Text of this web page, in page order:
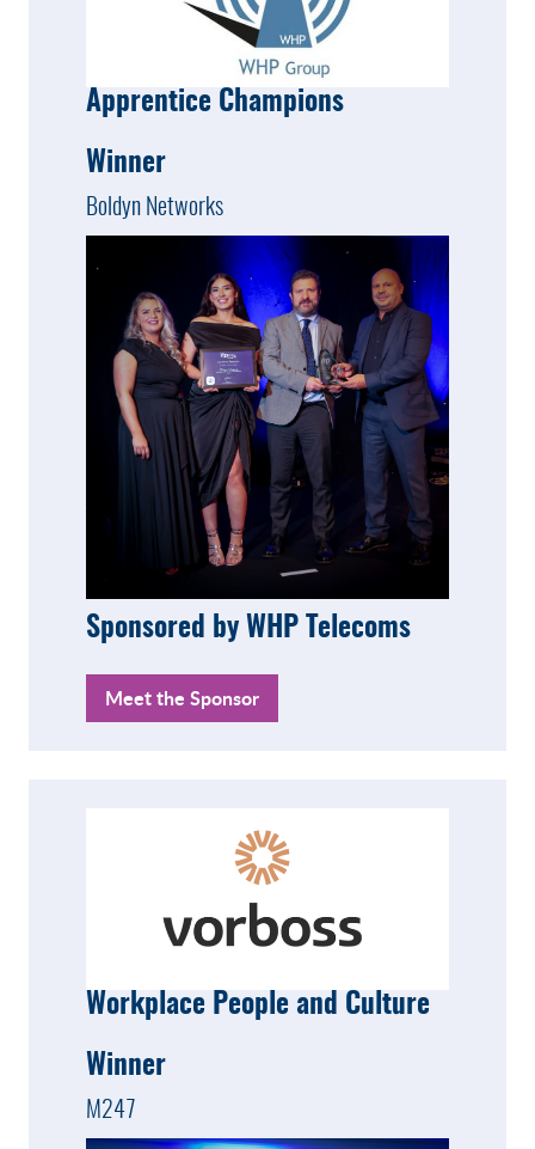
Apprentice Champions
Winner
Boldyn Networks
Sponsored by WHP Telecoms
Meet the Sponsor
Workplace People and Culture
Winner
M247